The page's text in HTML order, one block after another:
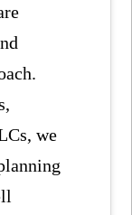
we